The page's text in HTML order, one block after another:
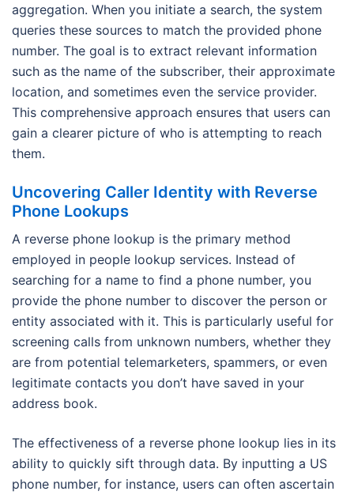
aggregation. When you initiate a search, the system
queries these sources to match the provided phone
number. The goal is to extract relevant information
such as the name of the subscriber, their approximate
location, and sometimes even the service provider.
This comprehensive approach ensures that users can
gain a clearer picture of who is attempting to reach
them.
Uncovering Caller Identity with Reverse
Phone Lookups
A reverse phone lookup is the primary method
employed in people lookup services. Instead of
searching for a name to find a phone number, you
provide the phone number to discover the person or
entity associated with it. This is particularly useful for
screening calls from unknown numbers, whether they
are from potential telemarketers, spammers, or even
legitimate contacts you don’t have saved in your
address book.
The effectiveness of a reverse phone lookup lies in its
ability to quickly sift through data. By inputting a US
phone number, for instance, users can often ascertain